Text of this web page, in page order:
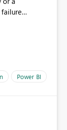
Power BI